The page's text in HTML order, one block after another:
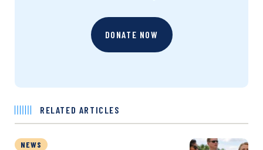
DONATE NOW
RELATED ARTICLES
NEWS